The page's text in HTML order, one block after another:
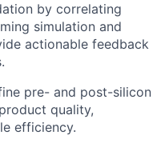
by correlating
simulation and
actionable feedback
pre- and post-silicon
quality,
efficiency.